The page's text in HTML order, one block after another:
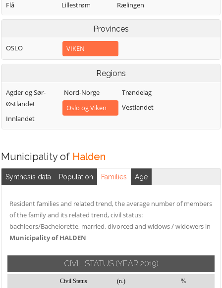
Flå
Flesberg
Frogn
Gjerdrum
Halden
Lillestrøm
Lunner
Marker
Modum
Nannestad
Nes
Rælingen
Sarpsborg
Sigdal
Ullensaker
Våler (Viken)
Vestby
Øvre Eiker
Provinces
OSLO VIKEN
Regions
Agder og Sør-
Østlandet
Innlandet
Nord-Norge
Oslo og Viken
Trøndelag
Vestlandet
Municipality of Halden
Synthesis data Population Families Age
Resident families and related trend, the average number of members
of the family and its related trend, civil status:
bachleors/Bachelorette, married, divorced and widows / widowers in
Municipality of HALDEN
CIVIL STATUS (YEAR 2019)
Civil Status (n.) %